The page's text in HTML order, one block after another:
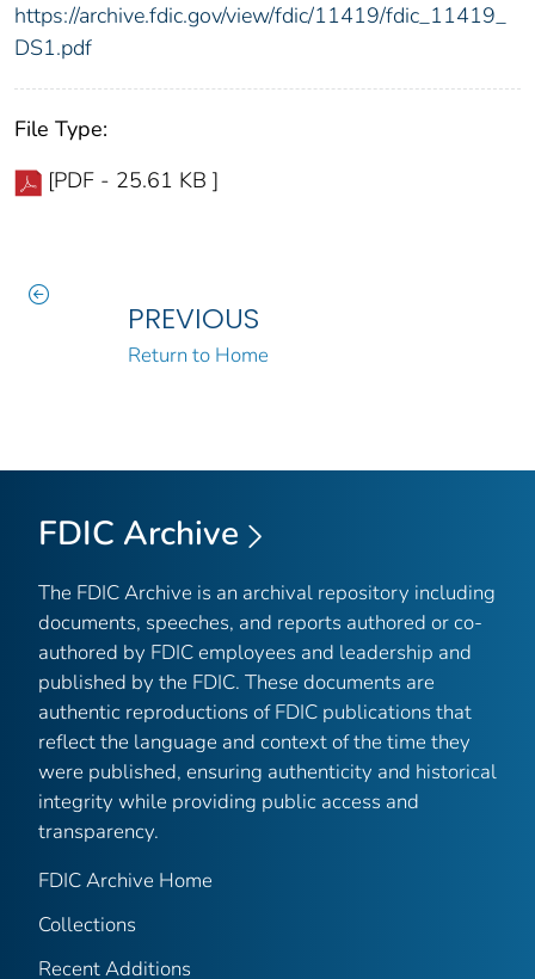
https://archive.fdic.gov/view/fdic/11419/fdic_11419_
DS1.pdf
File Type:
[PDF - 25.61 KB ]
PREVIOUS
Return to Home
FDIC Archive
The FDIC Archive is an archival repository including
documents, speeches, and reports authored or co-
authored by FDIC employees and leadership and
published by the FDIC. These documents are
authentic reproductions of FDIC publications that
reflect the language and context of the time they
were published, ensuring authenticity and historical
integrity while providing public access and
transparency.
FDIC Archive Home
Collections
Recent Additions